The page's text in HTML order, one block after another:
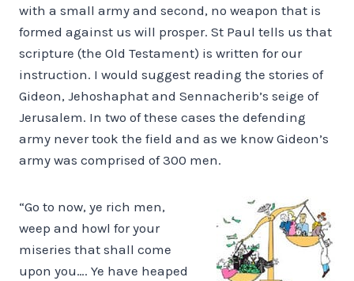
with a small army and second, no weapon that is
formed against us will prosper. St Paul tells us that
scripture (the Old Testament) is written for our
instruction. I would suggest reading the stories of
Gideon, Jehoshaphat and Sennacherib’s seige of
Jerusalem. In two of these cases the defending
army never took the field and as we know Gideon’s
army was comprised of 300 men.
“Go to now, ye rich men,
weep and howl for your
miseries that shall come
upon you…. Ye have heaped